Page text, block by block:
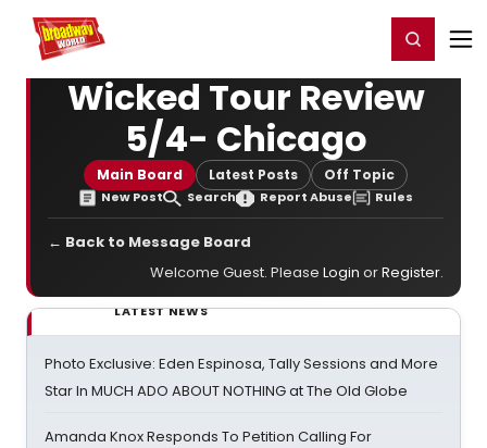
Home For You Register/Login
Wicked Tour Review
5/4- Chicago
Main Board Latest Posts Off Topic
New Post Search Report Abuse Rules
← Back to Message Board
Welcome Guest. Please Login orRegister.
LATEST NEWS
Photo Exclusive: Eden Espinosa, Tally Sessions and More
Star In MUCH ADO ABOUT NOTHING at The Old Globe
Amanda Knox Responds To Petition Calling For